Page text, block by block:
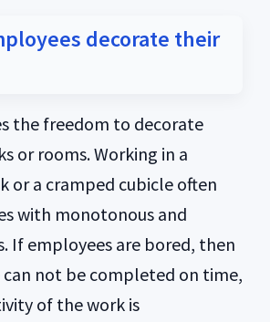
decorate their
the freedom to decorate
or rooms. Working in a
or a cramped cubicle often
with monotonous and
If employees are bored, then
not be completed on time,
of the work is